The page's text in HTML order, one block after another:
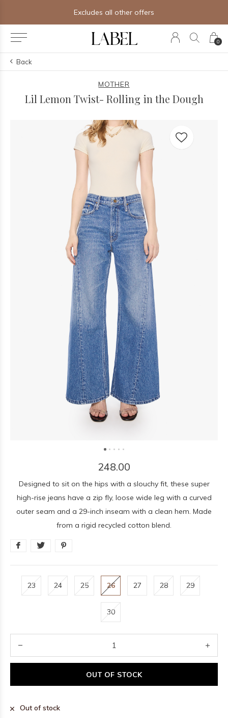
0
Excludes all other offers
Back
MOTHER
Lil Lemon Twist- Rolling in the Dough
248.00
Designed to sit on the hips with a slouchy fit, these super
high-rise jeans have a zip fly, loose wide leg with a curved
outer seam and a 29-inch inseam with a clean hem. Made
from a rigid recycled cotton blend.
23 24 25 26 27 28 29
30
OUT OF STOCK
Out of stock